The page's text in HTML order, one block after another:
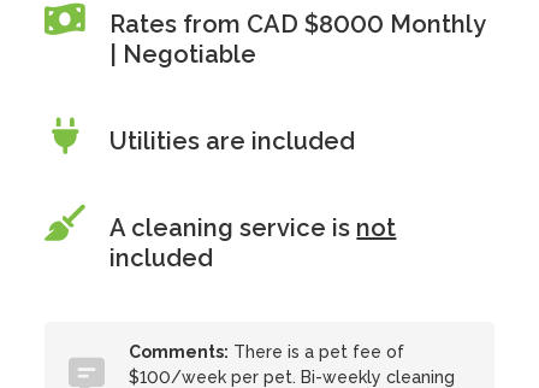
Rates from CAD $8000 Monthly
| Negotiable
Utilities are included
A cleaning service is not
included
Comments: There is a pet fee of
$100/week per pet. Bi-weekly cleaning